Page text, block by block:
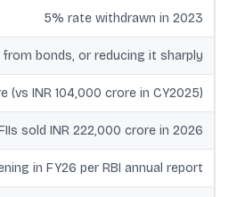
5% rate withdrawn in 2023
bonds, or reducing it sharply
(vs INR 104,000 crore in CY2025)
sold INR 222,000 crore in 2026
in FY26 per RBI annual report